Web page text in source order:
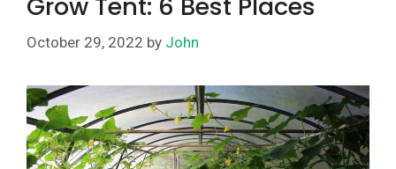
Grow Tent: 6 Best Places
October 29, 2022 by John